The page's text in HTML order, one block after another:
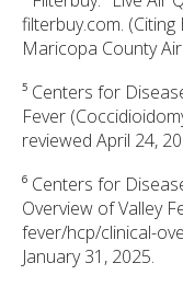
filterbuy.com.
Maricopa County
⁵ Centers for
Fever
reviewed April 24,
⁶ Centers for
Overview of Valley
fever/hcp/clinical-
January 31, 2025.